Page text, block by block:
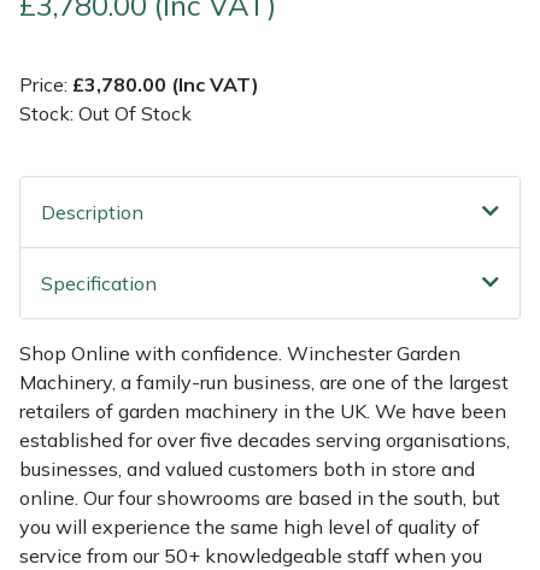
Price: £3,780.00 (Inc VAT)
Stock: Out Of Stock
Description
Specification
Shop Online with confidence. Winchester Garden
Machinery, a family-run business, are one of the largest
retailers of garden machinery in the UK. We have been
established for over five decades serving organisations,
businesses, and valued customers both in store and
online. Our four showrooms are based in the south, but
you will experience the same high level of quality of
service from our 50+ knowledgeable staff when you
Multi Tools
Post Drivers
Pressure Washers
Robotic Mowers
Rotavators
Scarifiers
Shredders
Prussiks and Accessory Cord
Rigging Plates
Steel Karabiners
Throwline Equipment
Whoopies & Slings
Winches & Accessories
Ride-On Mower Decks
Robot Mower Accessories
Scarifier Accessories
Sprayer & Mistblower Accessories
Tiller & Rotovator Accessories
Tractor Accessories
Vacuum Cleaner Accessories
Edelrid
EGO
Eliet
Gransfors
Grillo
HAAS
HAIX